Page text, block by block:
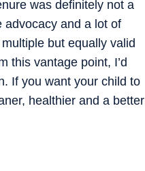
was definitely not a
advocacy and a lot of
but equally valid
this vantage point, I’d
If you want your child to
healthier and a better